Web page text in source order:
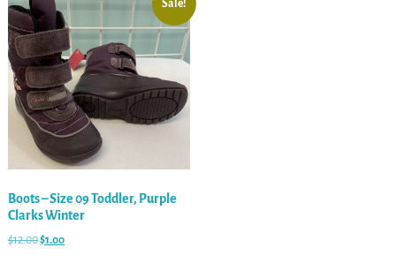
Sale!
Boots – Size 09 Toddler, Purple
Clarks Winter
$12.00$1.00